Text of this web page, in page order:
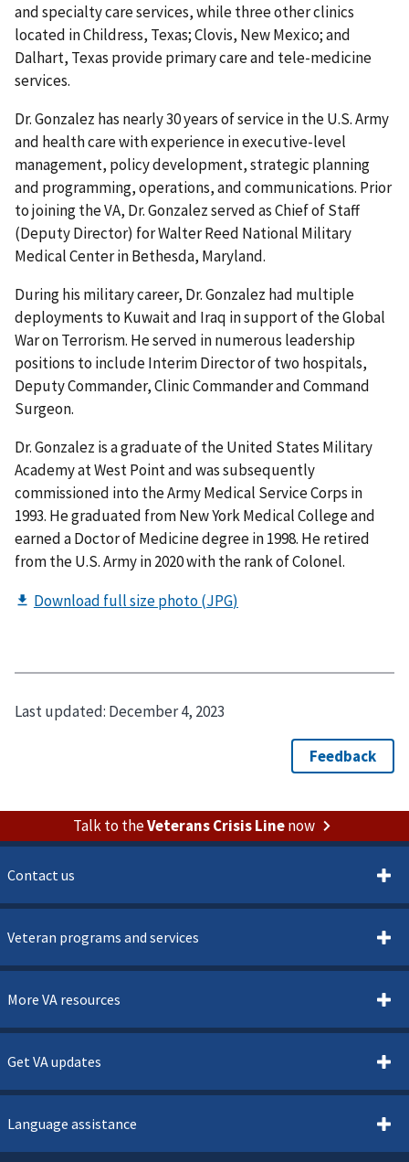
and specialty care services, while three other clinics
located in Childress, Texas; Clovis, New Mexico; and
Dalhart, Texas provide primary care and tele-medicine
services.
Dr. Gonzalez has nearly 30 years of service in the U.S. Army
and health care with experience in executive-level
management, policy development, strategic planning
and programming, operations, and communications. Prior
to joining the VA, Dr. Gonzalez served as Chief of Staff
(Deputy Director) for Walter Reed National Military
Medical Center in Bethesda, Maryland.
During his military career, Dr. Gonzalez had multiple
deployments to Kuwait and Iraq in support of the Global
War on Terrorism. He served in numerous leadership
positions to include Interim Director of two hospitals,
Deputy Commander, Clinic Commander and Command
Surgeon.
Dr. Gonzalez is a graduate of the United States Military
Academy at West Point and was subsequently
commissioned into the Army Medical Service Corps in
1993. He graduated from New York Medical College and
earned a Doctor of Medicine degree in 1998. He retired
from the U.S. Army in 2020 with the rank of Colonel.
Last updated: December 4, 2023
Talk to theVeterans Crisis Linenow
Contact us
Veteran programs and services
More VA resources
Get VA updates
Language assistance